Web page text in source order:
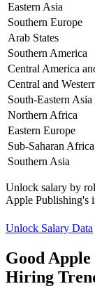
Eastern Asia
Southern Europe
Arab States
Southern America
Central America
Central and
South-Eastern Asia
Northern Africa
Eastern Europe
Sub-Saharan Africa
Southern Asia
Unlock salary by
Apple Publishing's
Unlock Salary Data
Good
Hiring